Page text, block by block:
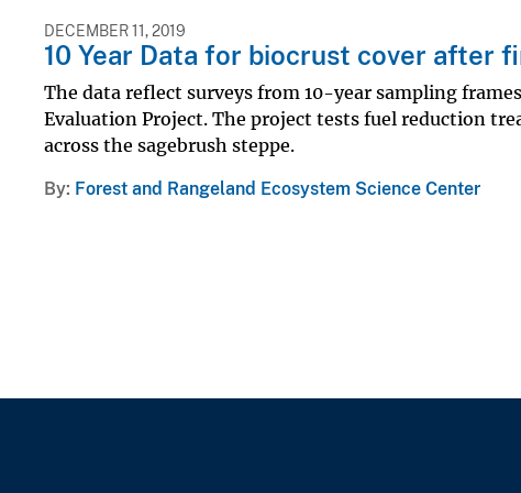
DECEMBER 11, 2019
10 Year Data for biocrust cover after
The data reflect surveys from 10-year sampling
Evaluation Project. The project tests fuel reduction
across the sagebrush steppe.
By Forest and Rangeland Ecosystem Science Center